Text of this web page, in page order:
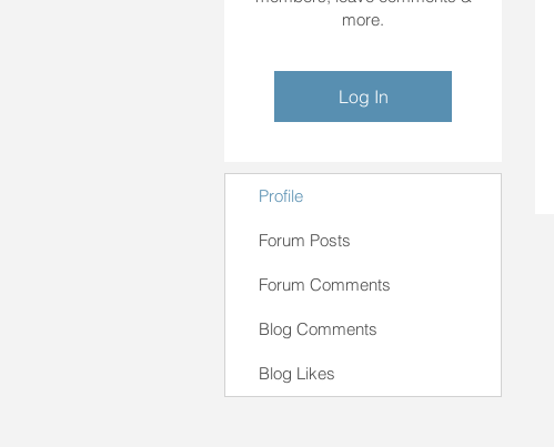
more.
Log In
Profile
Forum Posts
Forum Comments
Blog Comments
Blog Likes